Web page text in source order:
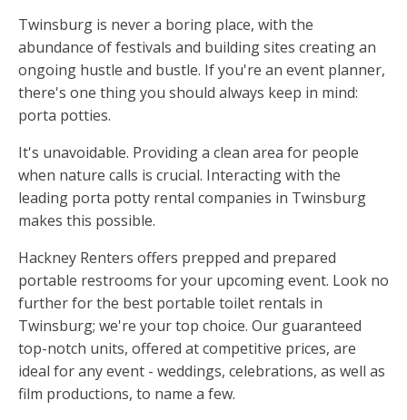
Twinsburg is never a boring place, with the
abundance of festivals and building sites creating an
ongoing hustle and bustle. If you're an event planner,
there's one thing you should always keep in mind:
porta potties.
It's unavoidable. Providing a clean area for people
when nature calls is crucial. Interacting with the
leading porta potty rental companies in Twinsburg
makes this possible.
Hackney Renters offers prepped and prepared
portable restrooms for your upcoming event. Look no
further for the best portable toilet rentals in
Twinsburg; we're your top choice. Our guaranteed
top-notch units, offered at competitive prices, are
ideal for any event - weddings, celebrations, as well as
film productions, to name a few.